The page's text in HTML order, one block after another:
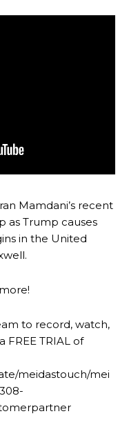
Mamdani’s recent
as Trump causes
in the United
to record, watch,
FREE TRIAL of
meidastouch/mei